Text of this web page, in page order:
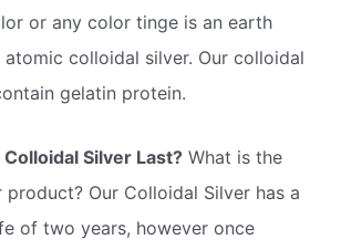
or any color tinge is an earth
atomic colloidal silver. Our colloidal
gelatin protein.
Silver Last? What is the
Our Colloidal Silver has a
of two years, however once